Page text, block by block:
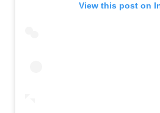
View this post on